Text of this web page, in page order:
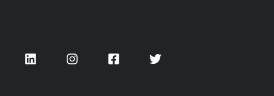
LinkedIn InstagramFacebookTwitter